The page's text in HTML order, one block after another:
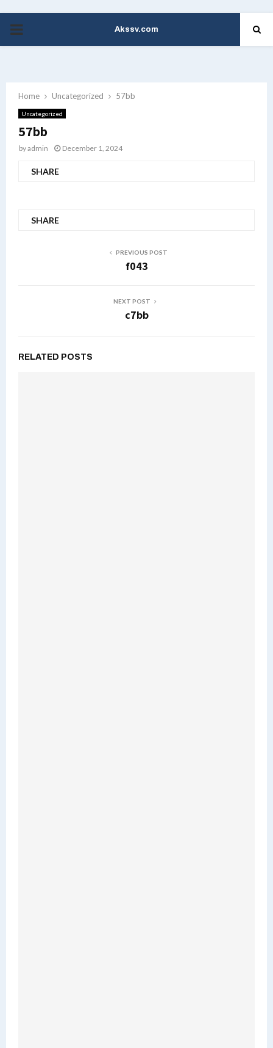
PRIMARY
Akssv.com
Home Uncategorized 57bb
Uncategorized
57bb
byadmin December 1, 2024
SHARE
SHARE
PREVIOUS POST
f043
NEXT POST
c7bb
RELATED POSTS